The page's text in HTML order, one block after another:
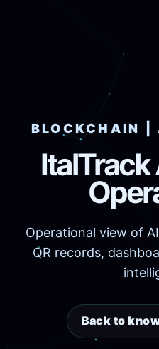
BLOCKCHAIN |
ItalTrack
Operational view of
QR records,
Back to